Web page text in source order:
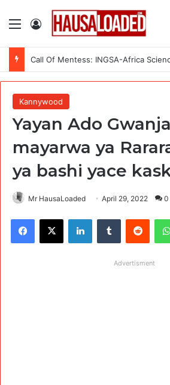
Menu Log In
Kannywood
Yayan Ado
mayarwa ya
ya bashi yace
Mr HausaLoaded April 29, 2022 0
Facebook
X LinkedInTumblr
Advertisment